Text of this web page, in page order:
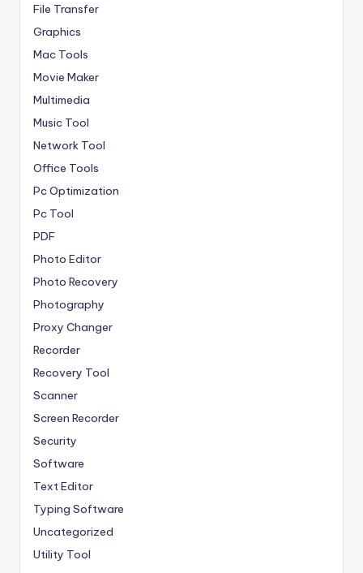
File Transfer
Graphics
Mac Tools
Movie Maker
Multimedia
Music Tool
Network Tool
Office Tools
Pc Optimization
Pc Tool
PDF
Photo Editor
Photo Recovery
Photography
Proxy Changer
Recorder
Recovery Tool
Scanner
Screen Recorder
Security
Software
Text Editor
Typing Software
Uncategorized
Utility Tool